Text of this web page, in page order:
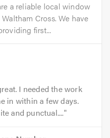
a reliable local window
Cross. We have
first...
I needed the work
in within a few days.
and punctual....